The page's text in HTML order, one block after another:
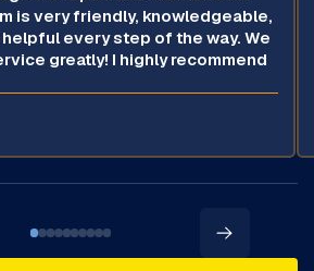
is very friendly, knowledgeable,
every step of the way. We
greatly! I highly recommend